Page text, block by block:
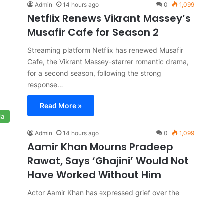
Admin 14 hours ago 0 1,099
Netflix Renews Vikrant Massey’s
Musafir Cafe for Season 2
Streaming platform Netflix has renewed Musafir
Cafe, the Vikrant Massey-starrer romantic drama,
for a second season, following the strong
response…
Read More »
Admin 14 hours ago 0 1,099
Aamir Khan Mourns Pradeep
Rawat, Says ‘Ghajini’ Would Not
Have Worked Without Him
Actor Aamir Khan has expressed grief over the